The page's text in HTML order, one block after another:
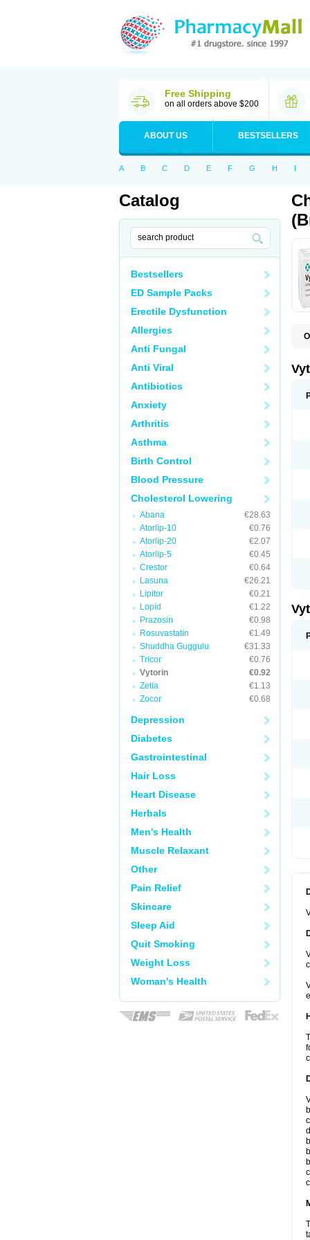
Free Shipping
on all orders above $200
ABOUT US BESTSELLERS
A B C D E F G H I
Catalog
Bestsellers
ED Sample Packs
Erectile Dysfunction
Allergies
Anti Fungal
Anti Viral
Antibiotics
Anxiety
Arthritis
Asthma
Birth Control
Blood Pressure
Cholesterol Lowering
Abana
€28.63
Atorlip-10
€0.76
Atorlip-20
€2.07
Atorlip-5
€0.45
Crestor
€0.64
Lasuna
€26.21
Lipitor
€0.21
Lopid
€1.22
Prazosin
€0.98
Rosuvastatin
€1.49
Shuddha Guggulu
€31.33
Tricor
€0.76
Vytorin
€0.92
Zetia
€1.13
Zocor
€0.68
Depression
Diabetes
Gastrointestinal
Hair Loss
Heart Disease
Herbals
Men's Health
Muscle Relaxant
Other
Pain Relief
Skincare
Sleep Aid
Quit Smoking
Weight Loss
Woman's Health